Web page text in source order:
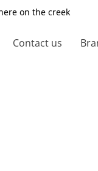
on the creek
Contact us